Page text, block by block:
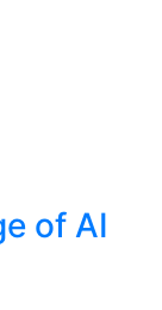
of AI